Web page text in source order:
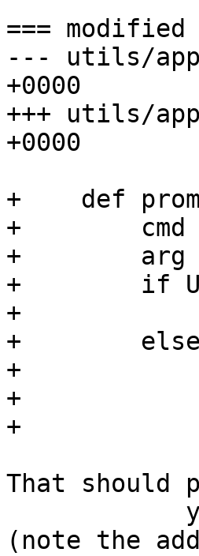
===
--- utils/
+0000
+++ utils/
+0000
+    def
+        cmd
+        arg
+        if
+
+
+
+
+
That should
(note the